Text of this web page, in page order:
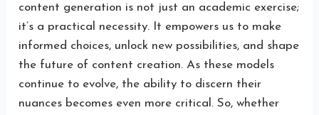
content generation is not just an academic exercise;
it’s a practical necessity. It empowers us to make
informed choices, unlock new possibilities, and shape
the future of content creation. As these models
continue to evolve, the ability to discern their
nuances becomes even more critical. So, whether